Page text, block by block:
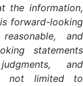
the information,
forward-looking
and
statements
and
not limited to